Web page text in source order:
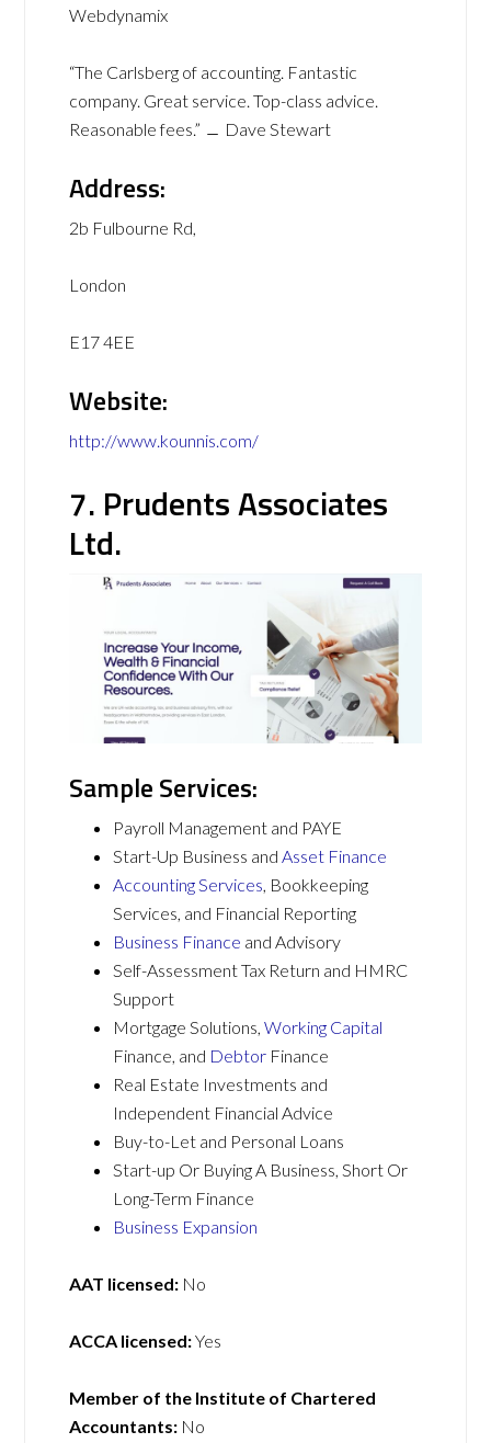
Webdynamix
“The Carlsberg of accounting. Fantastic
company. Great service. Top-class advice.
Reasonable fees.” ﹘ Dave Stewart
Address:
2b Fulbourne Rd,
London
E17 4EE
Website:
http://www.kounnis.com/
7. Prudents Associates
Ltd.
Sample Services:
Payroll Management and PAYE
Start-Up Business and Asset Finance
Accounting Services , Bookkeeping
Services, and Financial Reporting
Business Finance and Advisory
Self-Assessment Tax Return and HMRC
Support
Mortgage Solutions,Working Capital
Finance, and Debtor Finance
Real Estate Investments and
Independent Financial Advice
Buy-to-Let and Personal Loans
Start-up Or Buying A Business, Short Or
Long-Term Finance
Business Expansion
AAT licensed: No
ACCA licensed:Yes
Member of the Institute of Chartered
Accountants: No